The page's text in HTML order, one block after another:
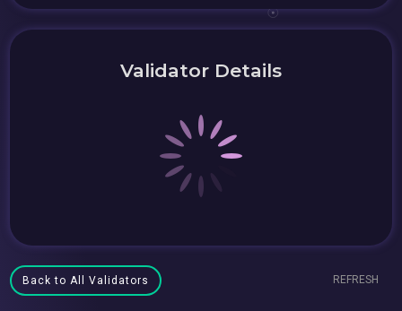
Validator Details
Back to All Validators REFRESH